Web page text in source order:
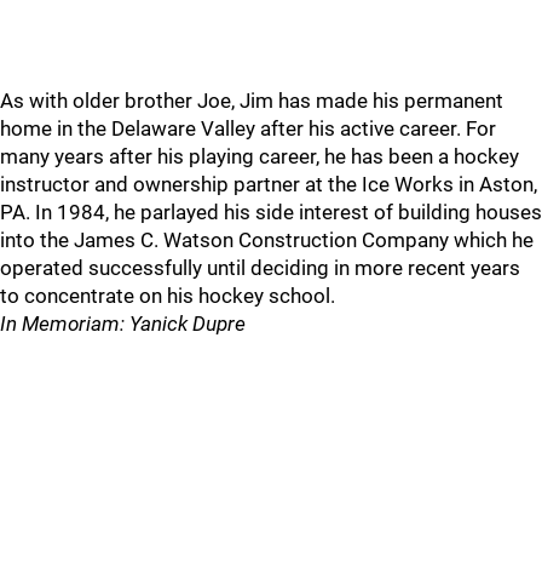
As with older brother Joe, Jim has made his permanent
home in the Delaware Valley after his active career. For
many years after his playing career, he has been a hockey
instructor and ownership partner at the Ice Works in Aston,
PA. In 1984, he parlayed his side interest of building houses
into the James C. Watson Construction Company which he
operated successfully until deciding in more recent years
to concentrate on his hockey school.
In Memoriam: Yanick Dupre